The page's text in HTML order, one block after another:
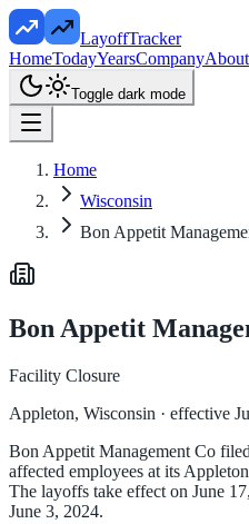
LayoffTracker
HomeTodayYearsCompanyAbout
Toggle dark mode
Home
Wisconsin
Bon Appetit
Bon Appetit
Facility Closure
Appleton, Wisconsin · effective
Bon Appetit Management Co
affected employees at its
The layoffs take effect on June
June 3, 2024.